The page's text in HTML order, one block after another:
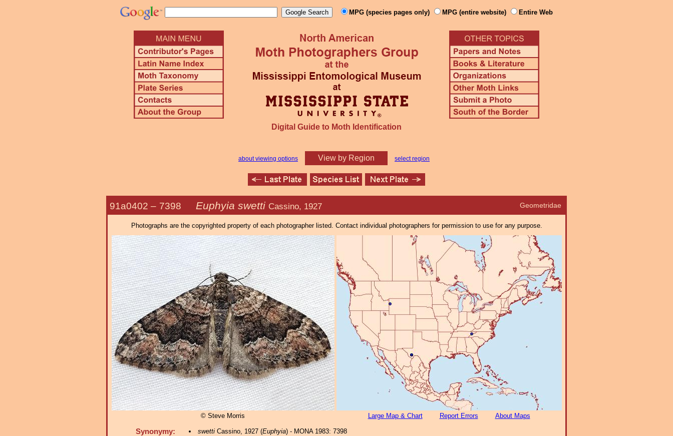
MPG (species pages only) MPG (entire website) Entire Web
Digital Guide to Moth Identification
about viewing options View by Region select region
Geometridae
91a0402 – 7398 Euphyia swetti Cassino, 1927
Photographs are the copyrighted property of each photographer listed. Contact individual photographers for permission to use for any purpose.
© Steve Morris Large Map & Chart Report Errors About Maps
Synonymy: swettiCassino, 1927 (Euphyia) - MONA 1983: 7398